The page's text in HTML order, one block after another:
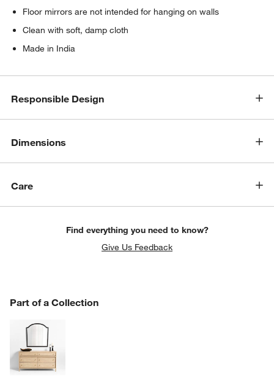
Floor mirrors are not intended for hanging on walls
Clean with soft, damp cloth
Made in India
Responsible Design
Dimensions
Care
Find everything you need to know?
Give Us Feedback
Part of a Collection
PART OF A COLLECTION